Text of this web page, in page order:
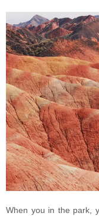
When you in the park,